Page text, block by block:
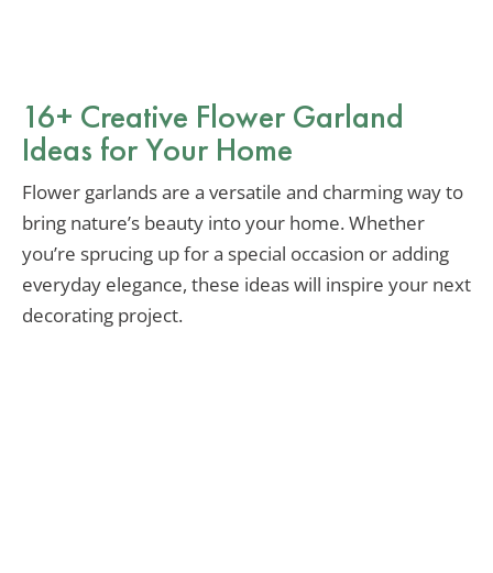
16+ Creative Flower Garland
Ideas for Your Home
Flower garlands are a versatile and charming way to
bring nature’s beauty into your home. Whether
you’re sprucing up for a special occasion or adding
everyday elegance, these ideas will inspire your next
decorating project.